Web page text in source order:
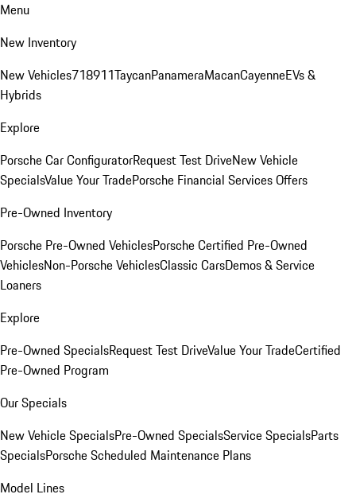
Menu
New Inventory
New Vehicles718911TaycanPanameraMacanCayenneEVs &
Hybrids
Explore
Porsche Car ConfiguratorRequest Test DriveNew Vehicle
SpecialsValue Your TradePorsche Financial Services Offers
Pre-Owned Inventory
Porsche Pre-Owned VehiclesPorsche Certified Pre-Owned
VehiclesNon-Porsche VehiclesClassic CarsDemos & Service
Loaners
Explore
Pre-Owned SpecialsRequest Test DriveValue Your TradeCertified
Pre-Owned Program
Our Specials
New Vehicle SpecialsPre-Owned SpecialsService SpecialsParts
SpecialsPorsche Scheduled Maintenance Plans
Model Lines